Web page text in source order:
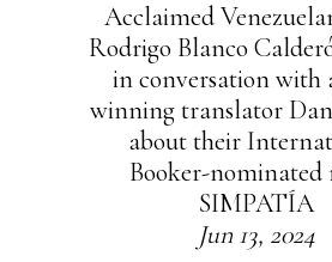
Acclaimed
Rodrigo Blanco
in conversation with
winning translator
about their
Booker-nominated
SIMPATÍA
Jun 13, 2024